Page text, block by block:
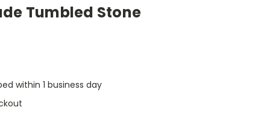
Tumbled Stone
within 1 business day